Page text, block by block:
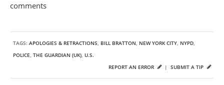
comments
TAGS: APOLOGIES & RETRACTIONS, BILL BRATTON, NEW YORK CITY, NYPD,
POLICE, THE GUARDIAN (UK), U.S.
SUBMIT A TIP
REPORT AN ERROR |